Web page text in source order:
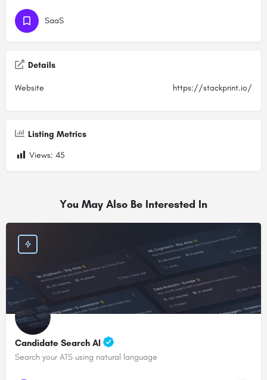
SaaS
Details
Website https://stackprint.io/
Listing Metrics
Views: 45
You May Also Be Interested In
Candidate Search AI
Search your ATS using natural language